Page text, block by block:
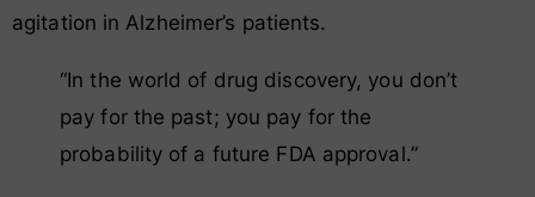
agitation in Alzheimer’s patients.
“In the world of drug discovery, you don’t
pay for the past; you pay for the
probability of a future FDA approval.”